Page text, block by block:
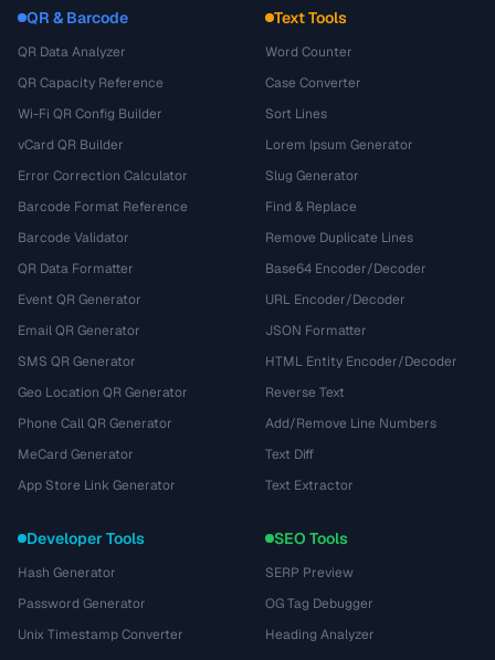
QR & Barcode
QR Data Analyzer
QR Capacity Reference
Wi-Fi QR Config Builder
vCard QR Builder
Error Correction Calculator
Barcode Format Reference
Barcode Validator
QR Data Formatter
Event QR Generator
Email QR Generator
SMS QR Generator
Geo Location QR Generator
Phone Call QR Generator
MeCard Generator
App Store Link Generator
Text Tools
Word Counter
Case Converter
Sort Lines
Lorem Ipsum Generator
Slug Generator
Find & Replace
Remove Duplicate Lines
Base64 Encoder/Decoder
URL Encoder/Decoder
JSON Formatter
HTML Entity Encoder/Decoder
Reverse Text
Add/Remove Line Numbers
Text Diff
Text Extractor
Developer Tools
Hash Generator
Password Generator
Unix Timestamp Converter
SEO Tools
SERP Preview
OG Tag Debugger
Heading Analyzer